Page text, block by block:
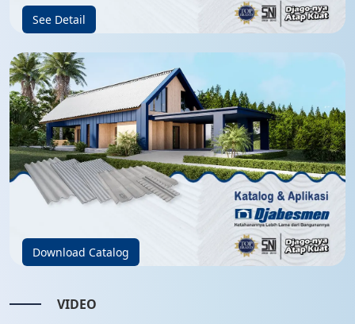
See Detail
Download Catalog
VIDEO